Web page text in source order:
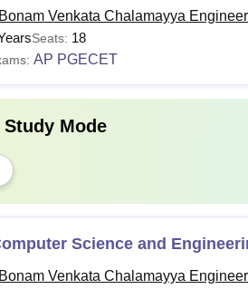
Bonam Venkata Chalamayya
Seats: 18
AP PGECET
Study Mode
Science and
Bonam Venkata Chalamayya